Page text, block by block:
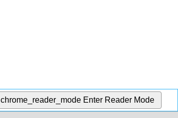
chrome_reader_mode Enter Reader Mode